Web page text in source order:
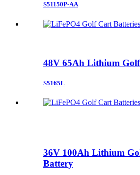
S51150P-AA
48V 65Ah Lithium
S5165L
36V 100Ah Lithium
Battery